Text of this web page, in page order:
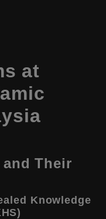
at
Their
Knowledge